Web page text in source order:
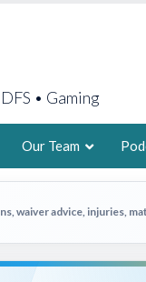
• Gaming
Our Team
2X
waiver advice, injuries,